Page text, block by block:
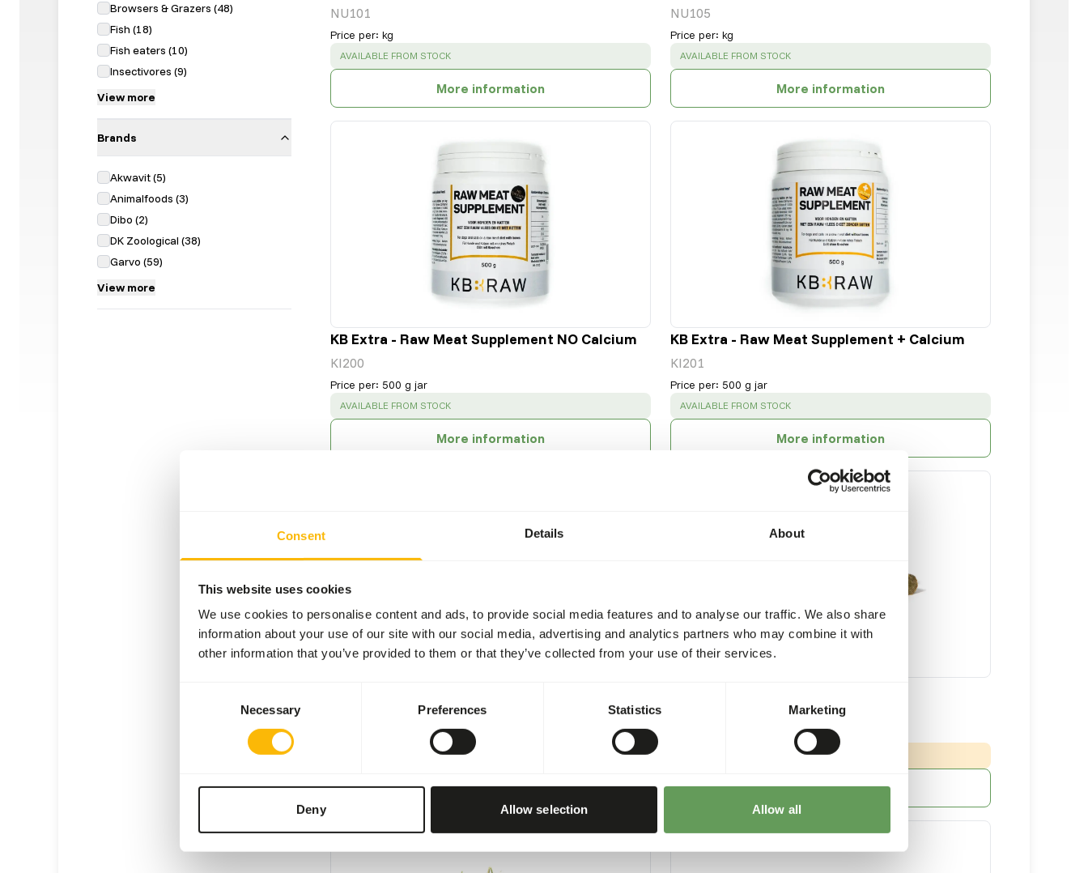
Consent Details About
This website uses cookies
We use cookies to personalise content and ads, to provide social media features and to analyse our traffic. We also share
information about your use of our site with our social media, advertising and analytics partners who may combine it with
other information that you’ve provided to them or that they’ve collected from your use of their services.
Necessary Preferences Statistics Marketing
Deny Allow selection Allow all
Browsers & Grazers (48)
Fish (18)
Fish eaters (10)
Insectivores (9)
View more
Brands
Akwavit(5)
Animalfoods (3)
Dibo (2)
DK Zoological (38)
Garvo (59)
View more
NU101
Price per: kg
SUCCESS :
AVAILABLE FROM STOCK
More information
NU105
Price per: kg
SUCCESS :
AVAILABLE FROM STOCK
More information
KB Extra - Raw Meat Supplement NO Calcium
KI200
Price per: 500 g jar
SUCCESS :
AVAILABLE FROM STOCK
More information
KB Extra - Raw Meat Supplement + Calcium
KI201
Price per: 500 g jar
SUCCESS :
AVAILABLE FROM STOCK
More information
500 ml bottle
AVAILABLE FROM STOCK
More information
EXPECTED DELIVERY MIN. 5 DAYS
More information